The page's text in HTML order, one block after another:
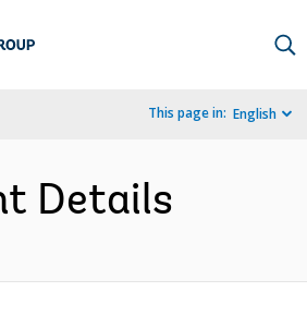
This page in: English
Details